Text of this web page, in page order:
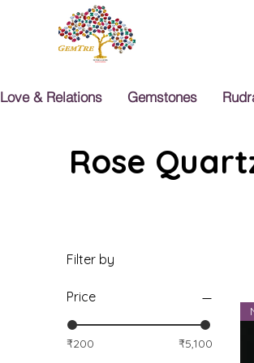
Love & Relations Gemstones
Rose
Filter by
Price
₹200 ₹5,100